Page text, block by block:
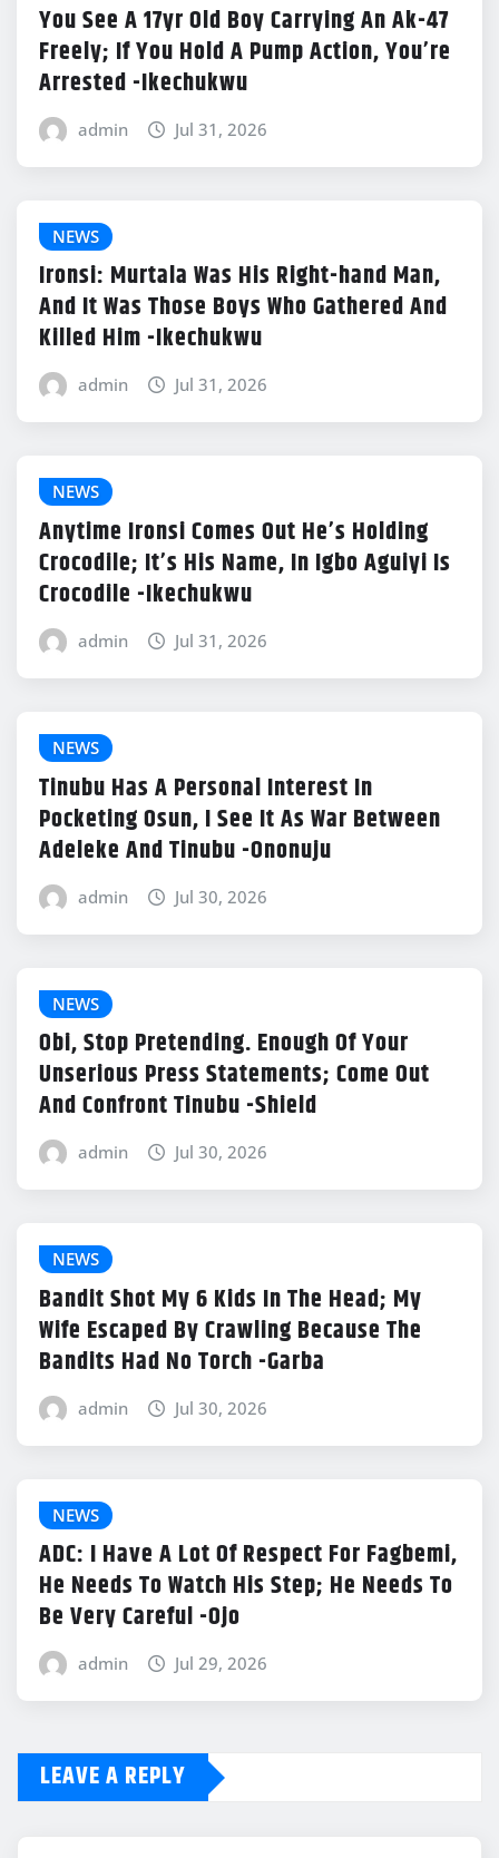
You See A 17yr Old Boy Carrying An Ak-47
Freely; If You Hold A Pump Action, You’re
Arrested -Ikechukwu
admin Jul 31, 2026
NEWS
Ironsi: Murtala Was His Right-hand Man,
And It Was Those Boys Who Gathered And
Killed Him -Ikechukwu
admin Jul 31, 2026
NEWS
Anytime Ironsi Comes Out He’s Holding
Crocodile; It’s His Name, In Igbo Aguiyi Is
Crocodile -Ikechukwu
admin Jul 31, 2026
NEWS
Tinubu Has A Personal Interest In
Pocketing Osun, I See It As War Between
Adeleke And Tinubu -Ononuju
admin Jul 30, 2026
NEWS
Obi, Stop Pretending. Enough Of Your
Unserious Press Statements; Come Out
And Confront Tinubu -Shield
admin Jul 30, 2026
NEWS
Bandit Shot My 6 Kids In The Head; My
Wife Escaped By Crawling Because The
Bandits Had No Torch -Garba
admin Jul 30, 2026
NEWS
ADC: I Have A Lot Of Respect For Fagbemi,
He Needs To Watch His Step; He Needs To
Be Very Careful -Ojo
admin Jul 29, 2026
LEAVE A REPLY